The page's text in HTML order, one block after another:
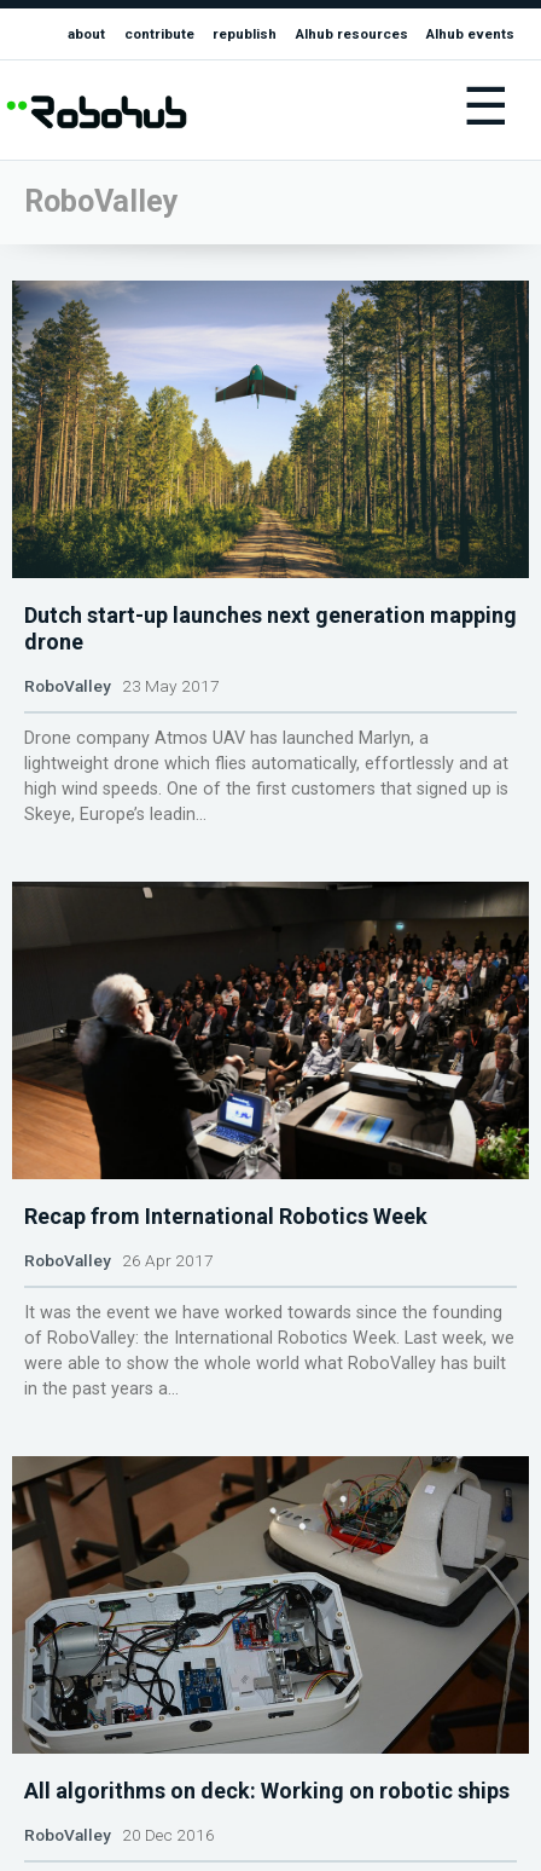
about contribute republish AIhub resources AIhub events
☰
RoboValley
Dutch start-up launches next generation mapping
drone
RoboValley 23 May 2017
Drone company Atmos UAV has launched Marlyn, a
lightweight drone which flies automatically, effortlessly and at
high wind speeds. One of the first customers that signed up is
Skeye, Europe’s leadin...
Recap from International Robotics Week
RoboValley 26 Apr 2017
It was the event we have worked towards since the founding
of RoboValley: the International Robotics Week. Last week, we
were able to show the whole world what RoboValley has built
in the past years a...
All algorithms on deck: Working on robotic ships
RoboValley 20 Dec 2016